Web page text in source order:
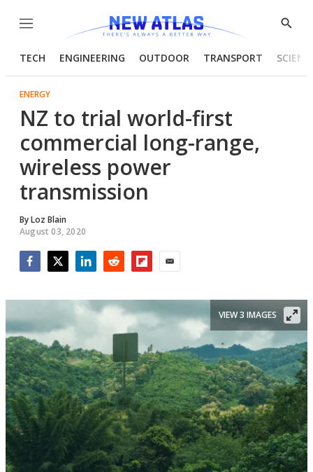
Menu
Show
TECH ENGINEERING OUTDOOR TRANSPORT
ENERGY
NZ to trial world-first
commercial long-range,
wireless power
transmission
ByLoz Blain
August 03, 2020
VIEW 3 IMAGES